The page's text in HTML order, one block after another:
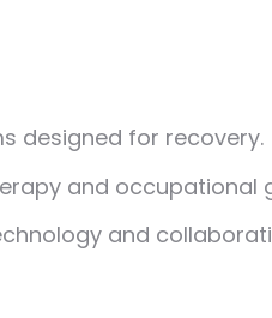
designed for recovery.
and occupational
and